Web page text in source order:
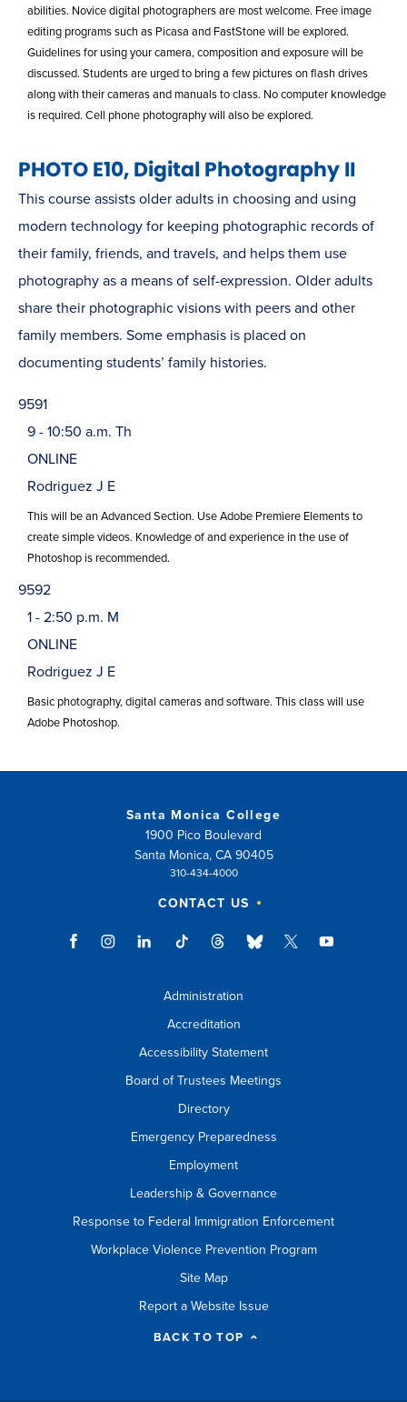
abilities. Novice digital photographers are most welcome. Free image
editing programs such as Picasa and FastStone will be explored.
Guidelines for using your camera, composition and exposure will be
discussed. Students are urged to bring a few pictures on flash drives
along with their cameras and manuals to class. No computer knowledge
is required. Cell phone photography will also be explored.
PHOTO E10, Digital Photography II
This course assists older adults in choosing and using
modern technology for keeping photographic records of
their family, friends, and travels, and helps them use
photography as a means of self-expression. Older adults
share their photographic visions with peers and other
family members. Some emphasis is placed on
documenting students’ family histories.
9591
9 - 10:50 a.m. Th
ONLINE
Rodriguez J E
This will be an Advanced Section. Use Adobe Premiere Elements to
create simple videos. Knowledge of and experience in the use of
Photoshop is recommended.
9592
1 - 2:50 p.m. M
ONLINE
Rodriguez J E
Basic photography, digital cameras and software. This class will use
Adobe Photoshop.
Santa Monica College
1900 Pico Boulevard
Santa Monica, CA 90405
310-434-4000
CONTACT US
Administration
Accreditation
Accessibility Statement
Board of Trustees Meetings
Directory
Emergency Preparedness
Employment
Leadership & Governance
Response to Federal Immigration Enforcement
Workplace Violence Prevention Program
Site Map
Report a Website Issue
BACK TO TOP